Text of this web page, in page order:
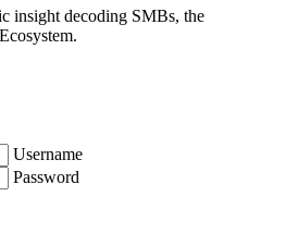
insight decoding SMBs, the
Username
Password